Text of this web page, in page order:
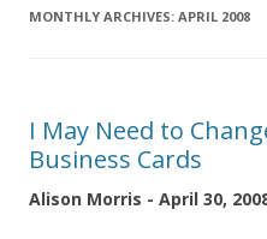
MONTHLY ARCHIVES: APRIL 2008
I May Need to
Business Cards
Alison Morris - April 30,